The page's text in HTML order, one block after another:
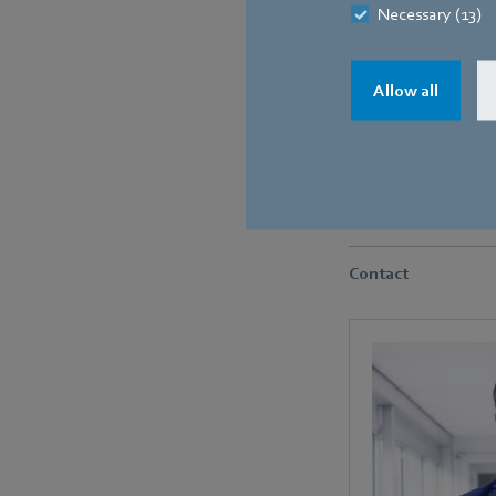
Necessary (13)
Allow all
The particularly
Contact